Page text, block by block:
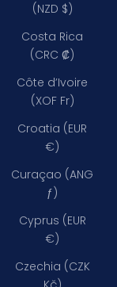
(NZD $)
Costa Rica
(CRC ₡)
Côte d’Ivoire
(XOF Fr)
Croatia (EUR
€)
Curaçao (ANG
ƒ)
Cyprus (EUR
€)
Czechia (CZK